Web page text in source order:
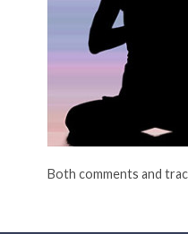
Both comments and